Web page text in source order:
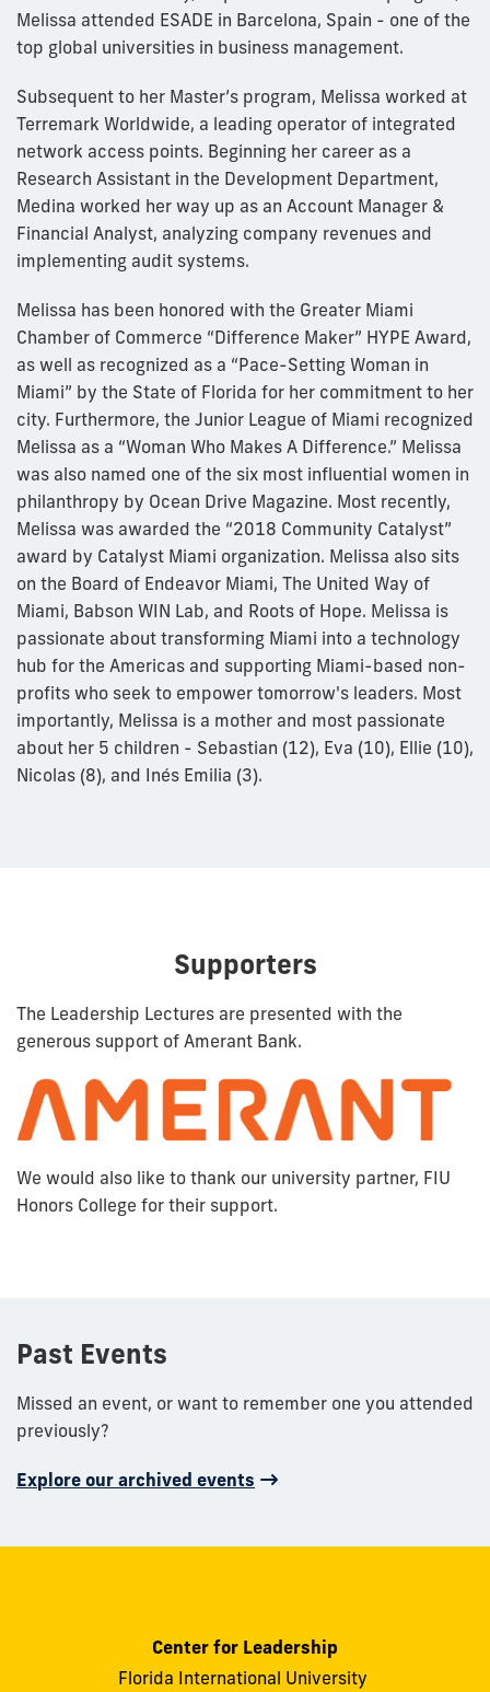
Melissa attended ESADE in Barcelona, Spain - one of the
top global universities in business management.
Subsequent to her Master’s program, Melissa worked at
Terremark Worldwide, a leading operator of integrated
network access points. Beginning her career as a
Research Assistant in the Development Department,
Medina worked her way up as an Account Manager &
Financial Analyst, analyzing company revenues and
implementing audit systems.
Melissa has been honored with the Greater Miami
Chamber of Commerce “Difference Maker” HYPE Award,
as well as recognized as a “Pace-Setting Woman in
Miami” by the State of Florida for her commitment to her
city. Furthermore, the Junior League of Miami recognized
Melissa as a “Woman Who Makes A Difference.” Melissa
was also named one of the six most influential women in
philanthropy by Ocean Drive Magazine. Most recently,
Melissa was awarded the “2018 Community Catalyst”
award by Catalyst Miami organization. Melissa also sits
on the Board of Endeavor Miami, The United Way of
Miami, Babson WIN Lab, and Roots of Hope. Melissa is
passionate about transforming Miami into a technology
hub for the Americas and supporting Miami-based non-
profits who seek to empower tomorrow's leaders. Most
importantly, Melissa is a mother and most passionate
about her 5 children - Sebastian (12), Eva (10), Ellie (10),
Nicolas (8), and Inés Emilia (3).
Supporters
The Leadership Lectures are presented with the
generous support of Amerant Bank.
We would also like to thank our university partner, FIU
Honors College for their support.
Past Events
Missed an event, or want to remember one you attended
previously?
Explore our archived events
Center for Leadership
Florida International University